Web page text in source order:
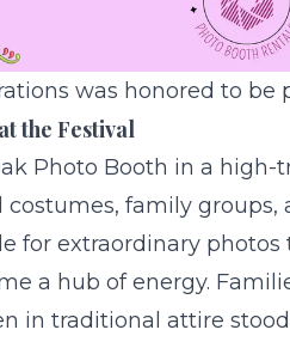
was honored to be
the Festival
Photo Booth in a high-
costumes, family groups,
for extraordinary photos
a hub of energy.
in traditional attire